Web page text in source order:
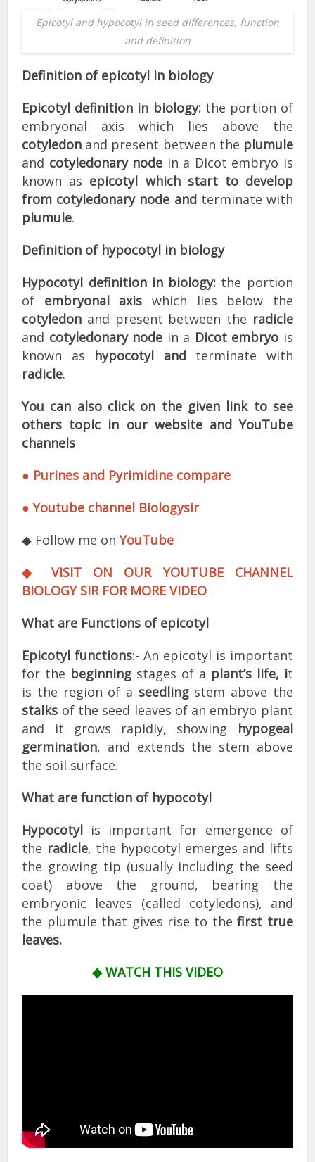
Epicotyl and hypocotyl in seed differences, function
and definition
Definition of epicotyl in biology
Epicotyl definition in biology:the portion of
embryonal axis which lies above the
cotyledon and present between the plumule
and cotyledonary node in a Dicot embryo is
known as epicotyl which start to develop
from cotyledonary node and terminate with
plumule.
Definition of hypocotyl in biology
Hypocotyl definition in biology: the portion
of embryonal axis which lies below the
cotyledon and present between the radicle
and cotyledonary node in a Dicot embryo is
known as hypocotyl andterminate with
radicle.
You can also click on the given link to see
others topic in our website and YouTube
channels
● Purines and Pyrimidine compare
● Youtube channel Biologysir
◆ Follow me onYouTube
◆ VISIT ON OUR YOUTUBE CHANNEL
BIOLOGY SIR FOR MORE VIDEO
What are Functions of epicotyl
Epicotyl functions:- An epicotyl is important
for the beginning stages of a plant’s life, it
is the region of a seedlingstem above the
stalks of the seed leaves of an embryo plant
and it grows rapidly, showing hypogeal
germination, and extends the stem above
the soil surface.
What are function of hypocotyl
Hypocotyl is important for emergence of
the radicle, the hypocotyl emerges and lifts
the growing tip (usually including the seed
coat) above the ground, bearing the
embryonic leaves (called cotyledons), and
the plumule that gives rise to thefirst true
leaves.
◆ WATCH THIS VIDEO